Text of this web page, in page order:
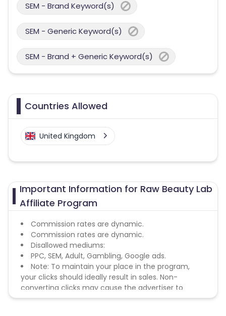
SEM - Brand Keyword(s)
SEM - Generic Keyword(s)
SEM - Brand + Generic Keyword(s)
Countries Allowed
United Kingdom
Important Information for Raw Beauty Lab
Affiliate Program
Commission rates are dynamic.
Commission rates are dynamic.
Disallowed mediums:
PPC, SEM, Adult, Gambling, Google ads.
Note: To maintain your place in the program,
your clicks should ideally result in sales. Non-
converting clicks may cause the advertiser to
remove you from the program.